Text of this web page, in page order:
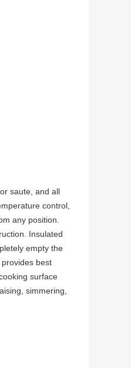
saute, and all
control,
any position.
Insulated
empty the
best
surface
simmering,